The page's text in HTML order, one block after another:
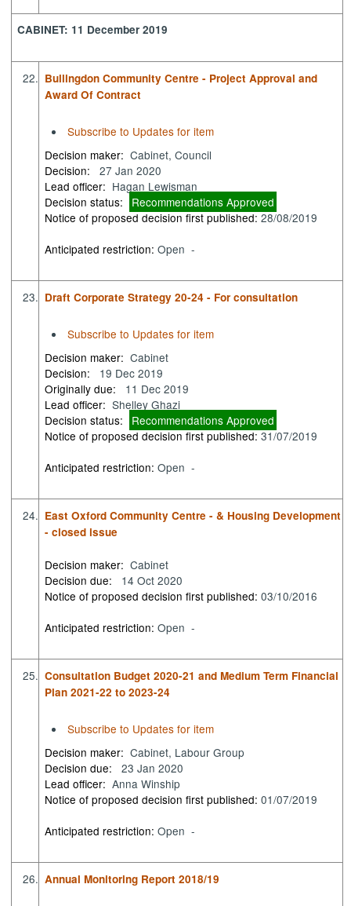
CABINET: 11 December 2019
22. Bullingdon Community Centre - Project Approval and
Award Of Contract
Subscribe to Updates for item
Decision maker: Cabinet, Council
Decision:
27 Jan 2020
Lead officer: Hagan Lewisman
Decision status:
Recommendations Approved
Notice of proposed decision first published:28/08/2019
Anticipated restriction:Open -
23. Draft Corporate Strategy 20-24 - For consultation
Subscribe to Updates for item
Decision maker: Cabinet
Decision:
19 Dec 2019
Originally due:
11 Dec 2019
Lead officer: Shelley Ghazi
Decision status:
Recommendations Approved
Notice of proposed decision first published:31/07/2019
Anticipated restriction:Open -
24. East Oxford Community Centre - & Housing Development
- closed issue
Decision maker: Cabinet
Decision due:
14 Oct 2020
Notice of proposed decision first published:03/10/2016
Anticipated restriction:Open -
25. Consultation Budget 2020-21 and Medium Term Financial
Plan 2021-22 to 2023-24
Subscribe to Updates for item
Decision maker: Cabinet, Labour Group
Decision due:
23 Jan 2020
Lead officer: Anna Winship
Notice of proposed decision first published:01/07/2019
Anticipated restriction:Open -
26. Annual Monitoring Report 2018/19